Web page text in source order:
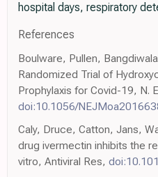
hospital days, respiratory
References
Boulware, Pullen,
Randomized Trial of
Prophylaxis for Covid-19, N.
doi:10.1056/
Caly, Druce, Catton, Jans,
drug ivermectin inhibits the
vitro, Antiviral Res,